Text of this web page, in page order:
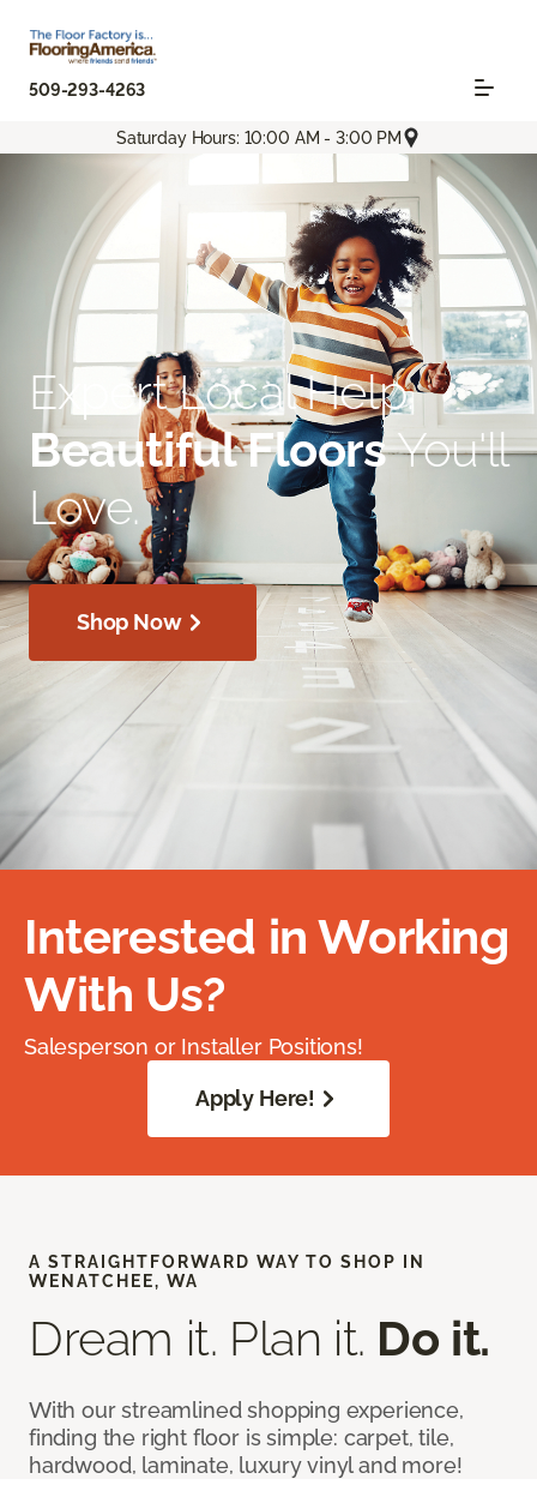
509-293-4263
Saturday Hours: 10:00 AM - 3:00 PM
Expert Local Help.
Beautiful FloorsYou'll
Love.
Shop Now
Interested in Working
With Us?
Salesperson or Installer Positions!
Apply Here!
A STRAIGHTFORWARD WAY TO SHOP IN
WENATCHEE, WA
Dream it. Plan it. Do it.
With our streamlined shopping experience,
finding the right floor is simple: carpet, tile,
hardwood, laminate, luxury vinyl and more!